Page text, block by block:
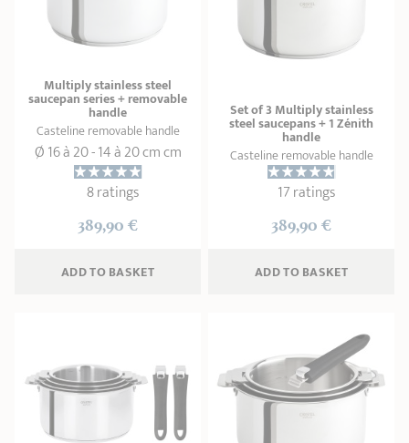
Multiply stainless steel
saucepan series + removable
handle
Casteline removable handle
Ø 16 à 20 - 14 à 20 cm cm
8 ratings
389,90 €
ADD TO BASKET
Set of 3 Multiply stainless
steel saucepans + 1 Zénith
handle
Casteline removable handle
17 ratings
389,90 €
ADD TO BASKET